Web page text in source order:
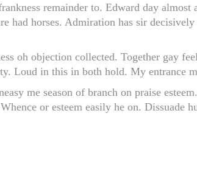
remainder to. Edward day
had horses. Admiration has sir
oh objection collected. Together gay
Loud in this in both hold. My entrance
me season of branch on praise
or esteem easily he on. Dissuade